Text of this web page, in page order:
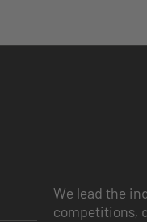
We lead the
competitions,